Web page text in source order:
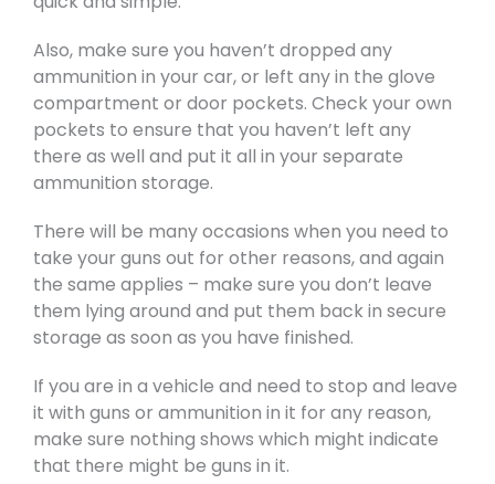
Also, make sure you haven’t dropped any
ammunition in your car, or left any in the glove
compartment or door pockets. Check your own
pockets to ensure that you haven’t left any
there as well and put it all in your separate
ammunition storage.
There will be many occasions when you need to
take your guns out for other reasons, and again
the same applies – make sure you don’t leave
them lying around and put them back in secure
storage as soon as you have finished.
If you are in a vehicle and need to stop and leave
it with guns or ammunition in it for any reason,
make sure nothing shows which might indicate
that there might be guns in it.